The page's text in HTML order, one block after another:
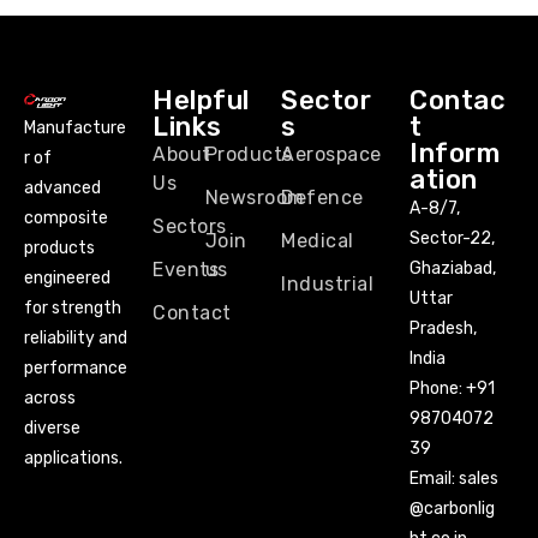
Manufacture
r of
advanced
composite
products
engineered
for strength
reliability and
performance
across
diverse
applications.
Helpful
Links
About
Us
Sectors
Events
Contact
Products
Newsroom
Join
us
Sector
s
Aerospace
Defence
Medical
Industrial
Contac
t
Inform
ation
A-8/7,
Sector-22,
Ghaziabad,
Uttar
Pradesh,
India
Phone: +91
98704072
39
Email: sales
@carbonlig